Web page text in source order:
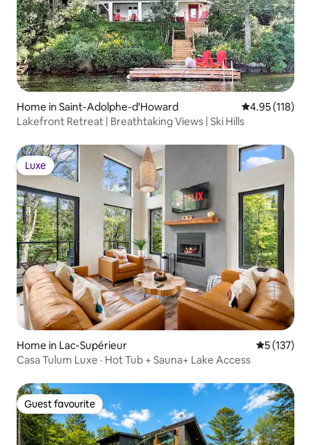
Home in Saint-Adolphe-d'Howard 4.95 out of 5
4.95 (118)
Lakefront Retreat | Breathtaking Views | Ski Hills
Luxe
Luxe
Home in Lac-Supérieur 5 out of 5
5 (137)
Casa Tulum Luxe · Hot Tub + Sauna+ Lake Access
Guest favourite
Guest favourite